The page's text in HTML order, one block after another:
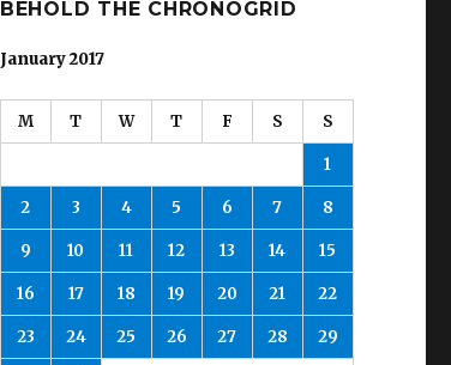
BEHOLD THE CHRONOGRID
January 2017
M T W T F S S
1
2 3 4 5 6 7 8
9 10 11 12 13 14 15
16 17 18 19 20 21 22
23 24 25 26 27 28 29